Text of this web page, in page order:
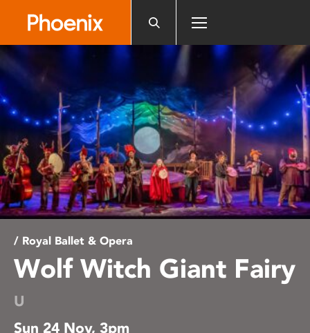
website
includes
an
accessibility
system.
/ Royal Ballet & Opera
Wolf Witch Giant Fairy
U
Sun 24 Nov, 3pm